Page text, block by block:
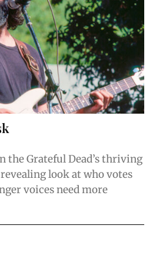
the Grateful Dead’s thriving
revealing look at who votes
voices need more